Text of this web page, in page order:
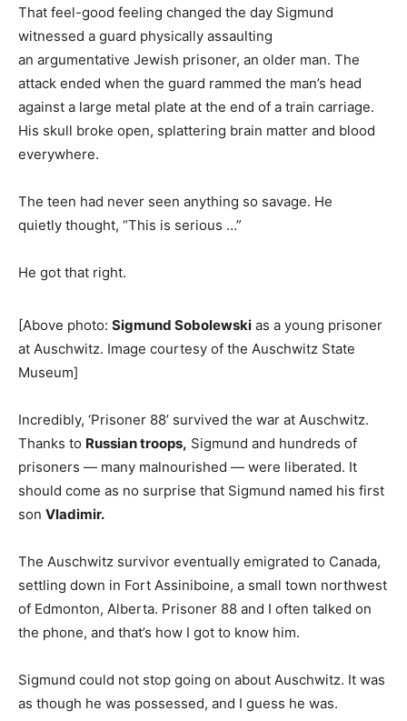
That feel-good feeling changed the day Sigmund
witnessed a guard physically assaulting
an argumentative Jewish prisoner, an older man. The
attack ended when the guard rammed the man’s head
against a large metal plate at the end of a train carriage.
His skull broke open, splattering brain matter and blood
everywhere.
The teen had never seen anything so savage. He
quietly thought, “This is serious …”
He got that right.
[Above photo: Sigmund Sobolewski as a young prisoner
at Auschwitz. Image courtesy of the Auschwitz State
Museum]
Incredibly, ‘Prisoner 88’ survived the war at Auschwitz.
Thanks to Russian troops, Sigmund and hundreds of
prisoners — many malnourished — were liberated. It
should come as no surprise that Sigmund named his first
son Vladimir.
The Auschwitz survivor eventually emigrated to Canada,
settling down in Fort Assiniboine, a small town northwest
of Edmonton, Alberta. Prisoner 88 and I often talked on
the phone, and that’s how I got to know him.
Sigmund could not stop going on about Auschwitz. It was
as though he was possessed, and I guess he was.